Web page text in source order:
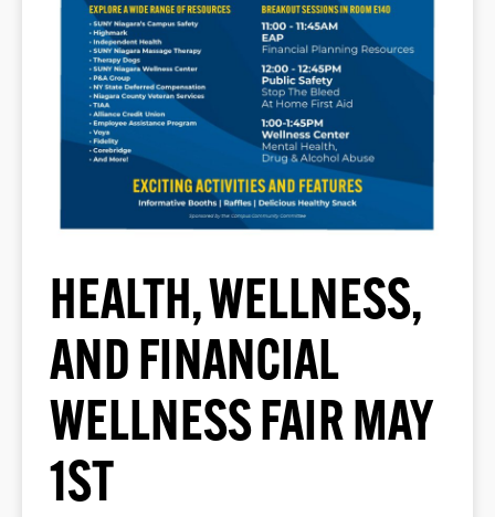
HEALTH, WELLNESS,
AND FINANCIAL
WELLNESS FAIR MAY
1ST